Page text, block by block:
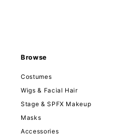
Browse
Costumes
Wigs & Facial Hair
Stage & SPFX Makeup
Masks
Accessories